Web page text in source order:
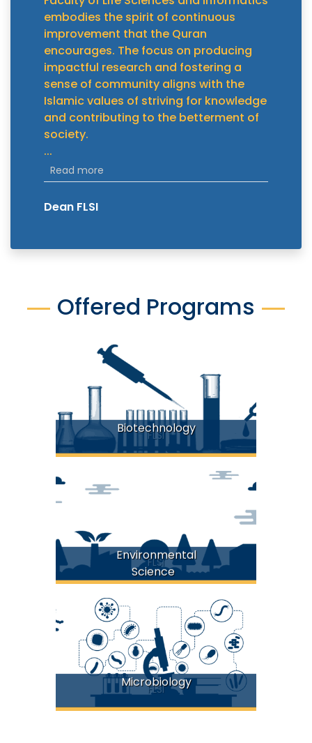
embodies the spirit of continuous
improvement that the Quran
encourages. The focus on producing
impactful research and fostering a
sense of community aligns with the
Islamic values of striving for knowledge
and contributing to the betterment of
society.
...
Read more
Dean FLSI
Offered Programs
Biotechnology
FLSI
Environmental
Science
FLSI
Microbiology
FLSI